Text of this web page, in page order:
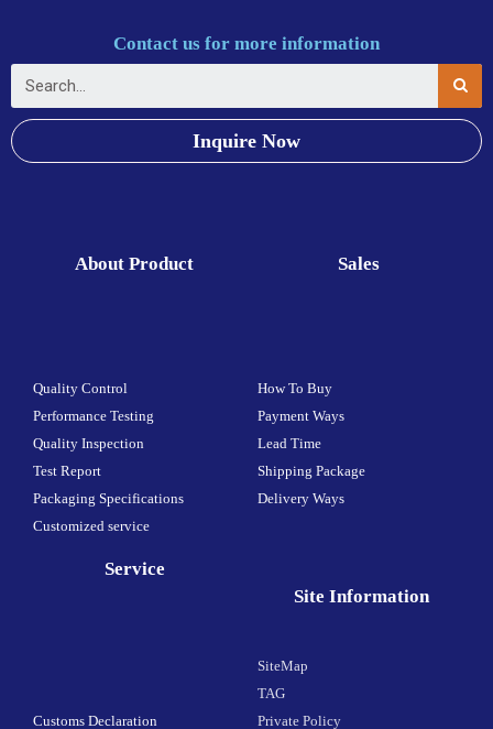
Contact us for more information
Inquire Now
About Product
Quality Control
Performance Testing
Quality Inspection
Test Report
Packaging Specifications
Customized service
Sales
How To Buy
Payment Ways
Lead Time
Shipping Package
Delivery Ways
Service
Customs Declaration
Site Information
SiteMap
TAG
Private Policy